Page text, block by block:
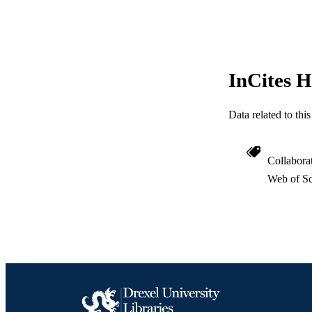
InCites
Data related to
Web of